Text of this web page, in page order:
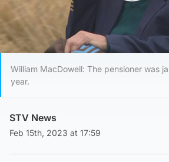
Play Video
William MacDowell: The pensioner was
year.
STV News
Feb 15th, 2023 at 17:59